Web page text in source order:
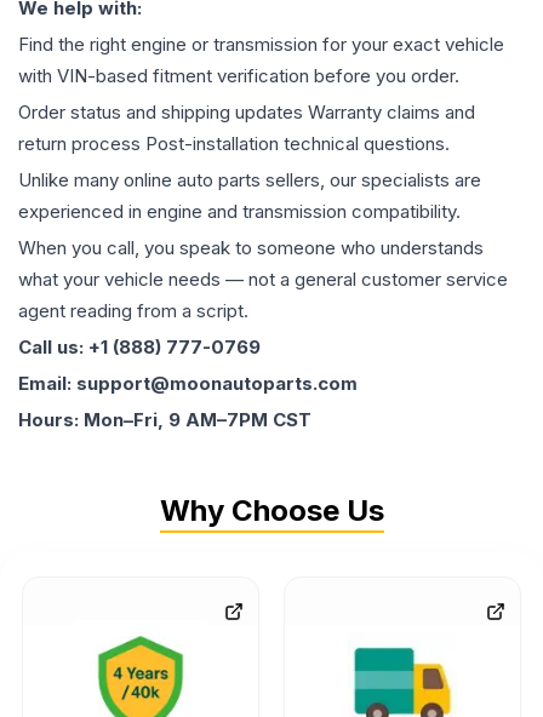
We help with:
Find the right engine or transmission for your exact vehicle
with VIN-based fitment verification before you order.
Order status and shipping updates Warranty claims and
return process Post-installation technical questions.
Unlike many online auto parts sellers, our specialists are
experienced in engine and transmission compatibility.
When you call, you speak to someone who understands
what your vehicle needs — not a general customer service
agent reading from a script.
Call us: +1 (888) 777-0769
Email: support@moonautoparts.com
Hours: Mon–Fri, 9 AM–7PM CST
Why Choose Us